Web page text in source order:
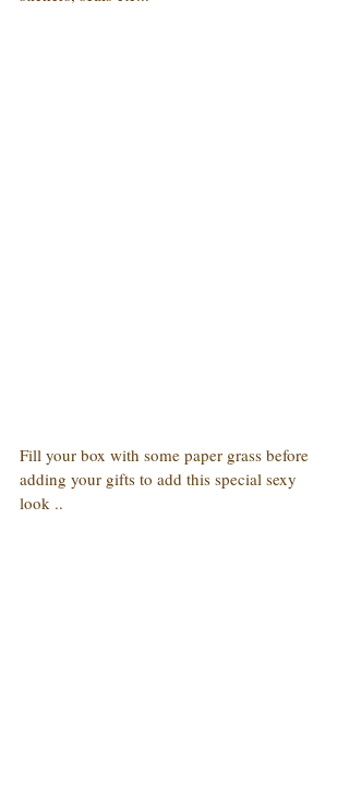
Fill your box with some paper grass before
adding your gifts to add this special sexy
look ..